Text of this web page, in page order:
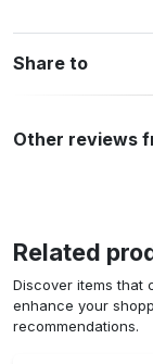
Share to
Other reviews
Related
Discover items that
enhance your
recommendations.